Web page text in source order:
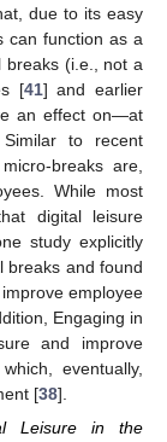
due to its easy
can function as a
breaks (i.e., not a
[41] and earlier
an effect on—at
to recent
breaks are,
While most
digital leisure
study explicitly
breaks and found
employee
Engaging in
and improve
eventually,
[38].
Leisure in the